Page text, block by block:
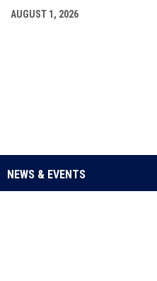
AUGUST 1, 2026
NEWS & EVENTS